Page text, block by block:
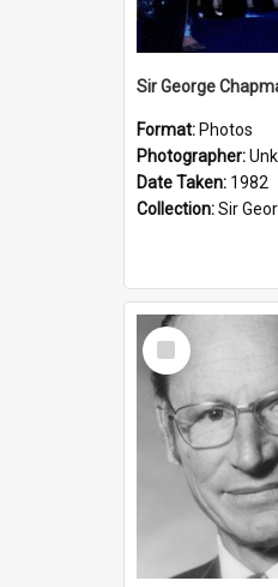
Format: Photos
Photographer:
Date Taken: 1982
Collection:Sir
Select
Item